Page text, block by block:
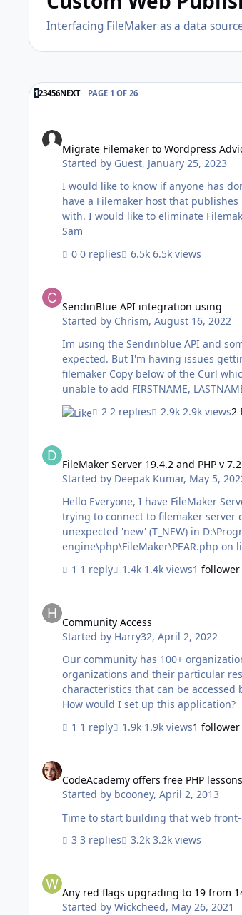
Interfacing FileMaker as a data
123456NEXTLAST PAGE
PAGE 1 OF 26
Migrate Filemaker to Wordpress
Started by Guest, January 25, 2023
I would like to know if anyone has
have a Filemaker host that
with. I would like to eliminate Filemaker and have
Sam
0 replies
6.5k views
SendinBlue API integration using
Started by Chrism,August 16, 2022
Im using the Sendinblue API and
expected. But I'm having issues getting some extra attributes into my command and not sure how it should be formatted in
filemaker Copy below of the Curl which Sendinblue says is correct, but I cannot get the 'Attributes' section to work, so I'm
unable to add FIRSTNAME, LASTNAME and COMPANYYNAME I
JSONSetElement ( $json ; ["listIds" ;
JSONString]; ["emailBlacklisted" ;
2 replies 2.9k views2
FileMaker Server 19.4.2 and PHP v
Started by Deepak Kumar, May 5,
Hello Everyone, I have FileMaker Server 19.4.2 installed in Windows Server 2016 and PHP (v 7.2.9). I am facing an isue while
trying to connect to filemaker server database.
unexpected 'new' (T_NEW) in
1 reply
1.4k views1 follower
Community Access
Started by Harry32,April 2, 2022
Our community has 100+
organizations and their particular
characteristics that can be
How would I set up this application?
1 reply
1.9k views1 follower
CodeAcademy offers free PHP lessons
Started by bcooney,April 2, 2013
3 replies
3.2k views
Any red flags upgrading to 19 from
Started byWickcheed, May 26, 2021